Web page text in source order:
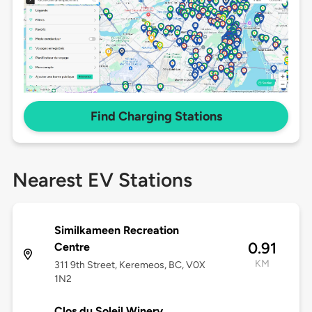
Find Charging Stations
Nearest EV Stations
Similkameen Recreation
Centre
311 9th Street, Keremeos, BC, V0X
1N2
0.91
KM